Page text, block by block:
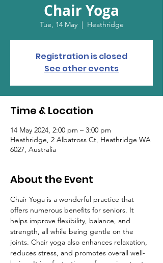
Chair Yoga
Tue, 14 May
  |
Heathridge
Registration is closed
See other events
Time & Location
14 May 2024, 2:00 pm – 3:00 pm
Heathridge, 2 Albatross Ct, Heathridge WA
6027, Australia
About the Event
Chair Yoga is a wonderful practice that
offers numerous benefits for seniors. It
helps improve flexibility, balance, and
strength, all while being gentle on the
joints. Chair yoga also enhances relaxation,
reduces stress, and promotes overall well-